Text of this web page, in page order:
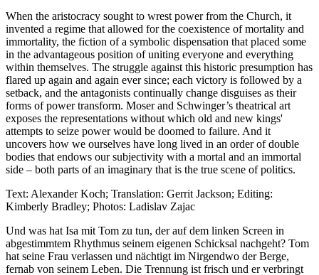
When the aristocracy sought to wrest power from the Church, it
invented a regime that allowed for the coexistence of mortality and
immortality, the fiction of a symbolic dispensation that placed some
in the advantageous position of uniting everyone and everything
within themselves. The struggle against this historic presumption has
flared up again and again ever since; each victory is followed by a
setback, and the antagonists continually change disguises as their
forms of power transform. Moser and Schwinger’s theatrical art
exposes the representations without which old and new kings'
attempts to seize power would be doomed to failure. And it
uncovers how we ourselves have long lived in an order of double
bodies that endows our subjectivity with a mortal and an immortal
side – both parts of an imaginary that is the true scene of politics.
Text: Alexander Koch; Translation: Gerrit Jackson; Editing:
Kimberly Bradley; Photos: Ladislav Zajac
Und was hat Isa mit Tom zu tun, der auf dem linken Screen in
abgestimmtem Rhythmus seinem eigenen Schicksal nachgeht? Tom
hat seine Frau verlassen und nächtigt im Nirgendwo der Berge,
fernab von seinem Leben. Die Trennung ist frisch und er verbringt